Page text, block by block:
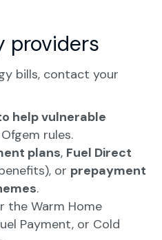
providers
bills, contact your
help vulnerable
rules.
plans, Fuel Direct
or prepayment
.
the Warm Home
Payment, or Cold